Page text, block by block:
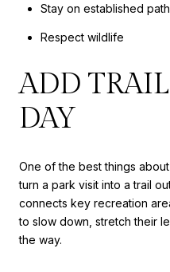
Stay on established
Respect wildlife
ADD
DAY
One of the best things
turn a park visit into a trail
connects key recreation
to slow down, stretch their
the way.